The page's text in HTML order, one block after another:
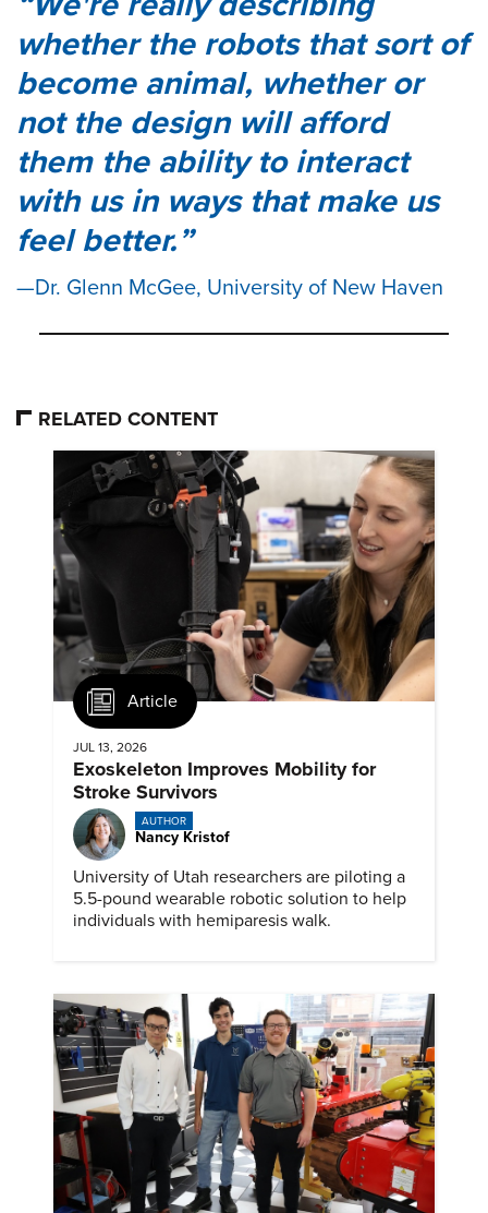
whether the robots that sort of
become animal, whether or
not the design will afford
them the ability to interact
with us in ways that make us
feel better.
Dr. Glenn McGee, University of New Haven
RELATED CONTENT
Article
JUL 13, 2026
Exoskeleton Improves Mobility for
Stroke Survivors
AUTHOR
Nancy Kristof
University of Utah researchers are piloting a
5.5-pound wearable robotic solution to help
individuals with hemiparesis walk.